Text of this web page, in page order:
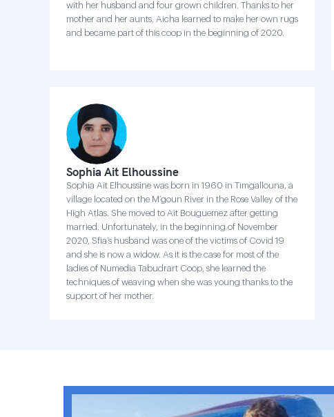
with her husband and four grown children. Thanks to her
mother and her aunts, Aicha learned to make her own rugs
and became part of this coop in the beginning of 2020.
Sophia Ait Elhoussine
Sophia Ait Elhoussine was born in 1960 in Timgallouna, a
village located on the M’goun River in the Rose Valley of the
High Atlas. She moved to Ait Bouguemez after getting
married. Unfortunately, in the beginning of November
2020, Sfia’s husband was one of the victims of Covid 19
and she is now a widow. As it is the case for most of the
ladies of Numedia Tabudrart Coop, she learned the
techniques of weaving when she was young thanks to the
support of her mother.